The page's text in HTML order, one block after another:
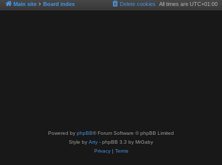
Main site Board index All times are UTC+01:00
Delete cookies
Powered by phpBB® Forum Software © phpBB Limited
Style by Arty - phpBB 3.3 by MrGaby
Privacy| Terms